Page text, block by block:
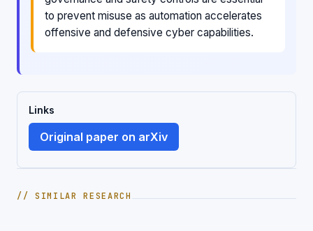
to prevent misuse as automation accelerates
offensive and defensive cyber capabilities.
Links
Original paper on arXiv
// SIMILAR RESEARCH